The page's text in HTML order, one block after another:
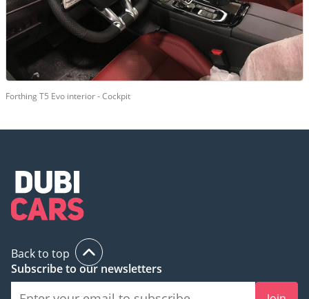
Forthing T5 Evo interior - Cockpit
Back to top
Subscribe to our newsletters